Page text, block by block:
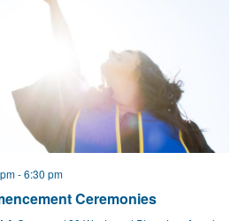
-6:30 pm
Ceremonies